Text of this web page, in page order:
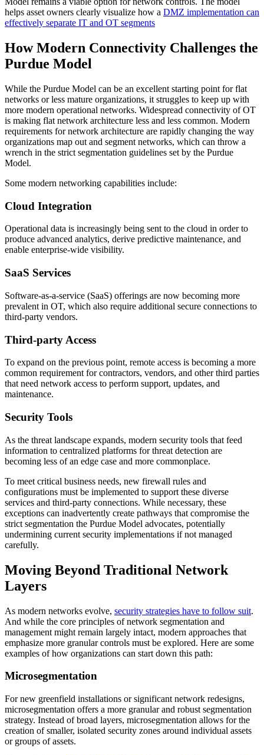
helps asset owners clearly visualize how a DMZ implementation can
effectively separate IT and OT segments
How Modern Connectivity Challenges the
Purdue Model
While the Purdue Model can be an excellent starting point for flat
networks or less mature organizations, it struggles to keep up with
more modern operational networks. Widespread connectivity of OT
is making flat network architecture less and less common. Modern
requirements for network architecture are rapidly changing the way
organizations map out and segment networks, which can throw a
wrench in the strict segmentation guidelines set by the Purdue
Model.
Some modern networking capabilities include:
Cloud Integration
Operational data is increasingly being sent to the cloud in order to
produce advanced analytics, derive predictive maintenance, and
enable enterprise-wide visibility.
SaaS Services
Software-as-a-service (SaaS) offerings are now becoming more
prevalent in OT, which also require additional secure connections to
third-party vendors.
Third-party Access
To expand on the previous point, remote access is becoming a more
common requirement for contractors, vendors, and other third parties
that need network access to perform support, updates, and
maintenance.
Security Tools
As the threat landscape expands, modern security tools that feed
information to centralized platforms for threat detection are
becoming less of an edge case and more commonplace.
To meet critical business needs, new firewall rules and
configurations must be implemented to support these diverse
services and third-party connections. While necessary, these
exceptions can inadvertently create pathways that compromise the
strict segmentation the Purdue Model advocates, potentially
undermining current security implementations if not managed
carefully.
Moving Beyond Traditional Network
Layers
As modern networks evolve, security strategies have to follow suit.
And while the core principles of network segmentation and
management might remain largely intact, modern approaches that
emphasize more granular controls must be explored. Here are some
examples of how organizations can start down this path:
Microsegmentation
For new greenfield installations or significant network redesigns,
microsegmentation offers a more granular and robust segmentation
strategy. Instead of broad layers, microsegmentation allows for the
creation of smaller, isolated security zones around individual assets
or groups of assets.